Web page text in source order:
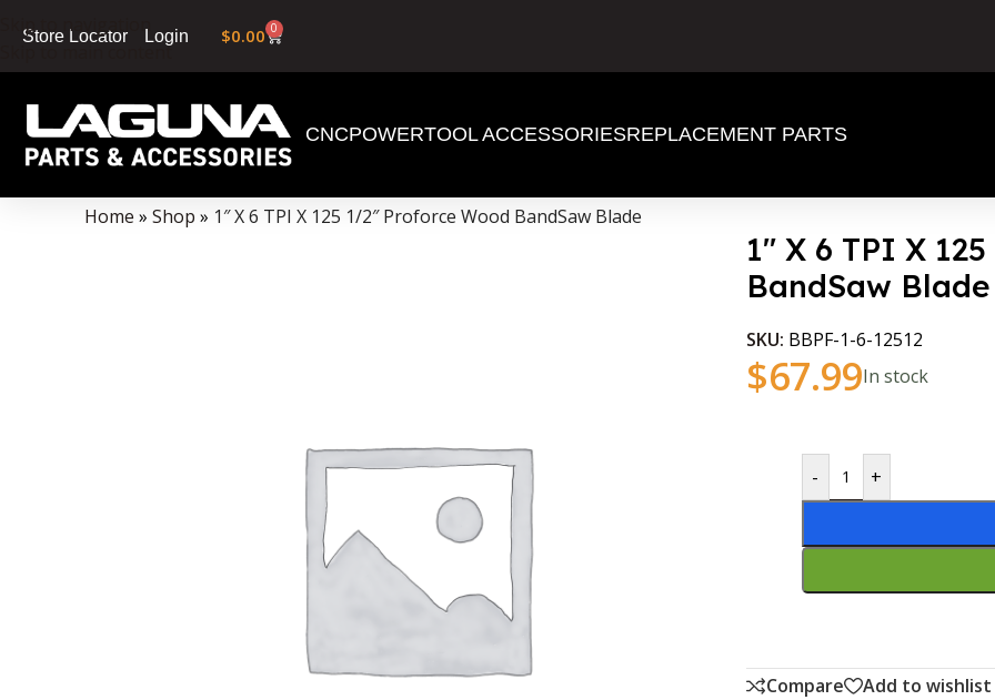
Skip to navigation
Skip to main content
Store Locator Login $0.00 0
CNCPOWERTOOL ACCESSORIESREPLACEMENT PARTS
Data Collector must be created with Kount and/or PayPal.
Home » Shop » 1″ X 6 TPI X 125 1/2″ Proforce Wood BandSaw Blade
1″ X 6 TPI X
BandSaw Blade
SKU: BBPF-1-6-12512
$67.99In stock
- +
Compare
Add to wishlist